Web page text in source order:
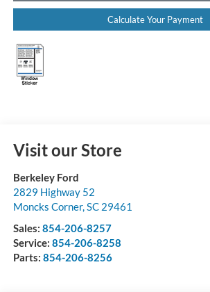
Calculate Your Payment
Visit our Store
Berkeley Ford
2829 Highway 52
Moncks Corner,SC 29461
Sales: 854-206-8257
Service: 854-206-8258
Parts: 854-206-8256